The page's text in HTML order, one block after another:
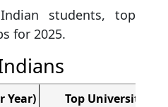
students, top
for 2025.
Year)
Top Universities